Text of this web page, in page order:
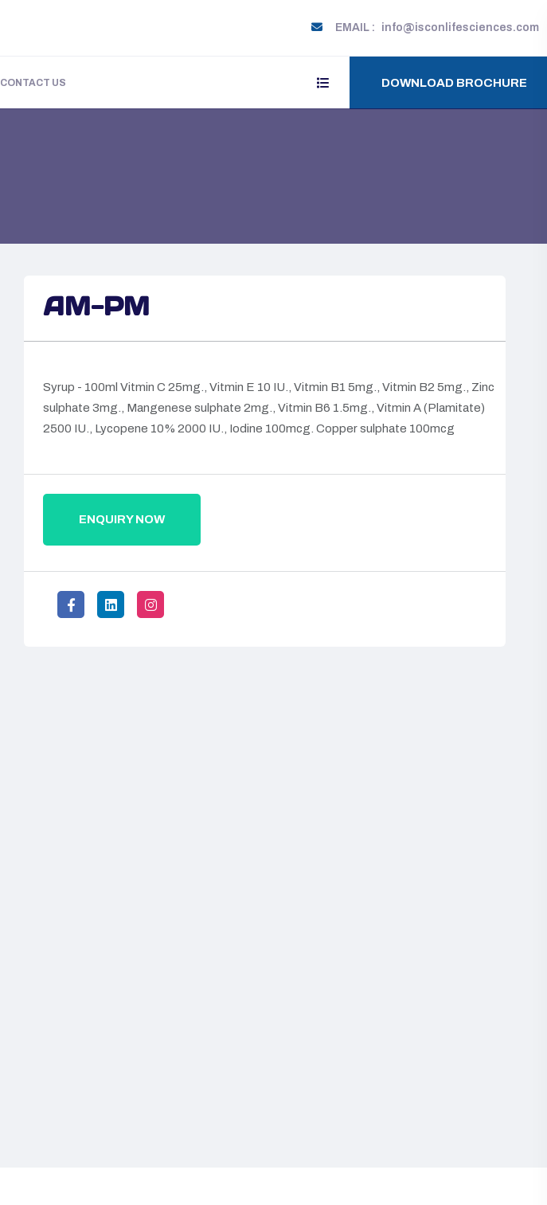
EMAIL : info@isconlifesciences.com
CONTACT US DOWNLOAD BROCHURE
AM-PM
Syrup - 100ml Vitmin C 25mg., Vitmin E 10 IU., Vitmin B1 5mg., Vitmin B2 5mg., Zinc
sulphate 3mg., Mangenese sulphate 2mg., Vitmin B6 1.5mg., Vitmin A (Plamitate)
2500 IU., Lycopene 10% 2000 IU., Iodine 100mcg. Copper sulphate 100mcg
ENQUIRY NOW